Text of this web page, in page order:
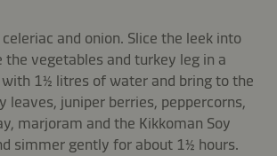
and onion. Slice the leek into
the vegetables and turkey leg in a
with 1½ litres of water and bring to the
leaves, juniper berries, peppercorns,
marjoram and the Kikkoman Soy
simmer gently for about 1½ hours.